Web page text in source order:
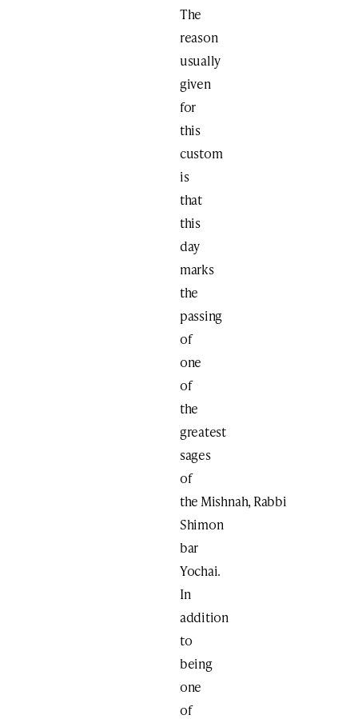
The
reason
usually
given
for
this
custom
is
that
this
day
marks
the
passing
of
one
of
the
greatest
sages
of
the Mishnah, Rabbi
Shimon
bar
Yochai.
In
addition
to
being
one
of